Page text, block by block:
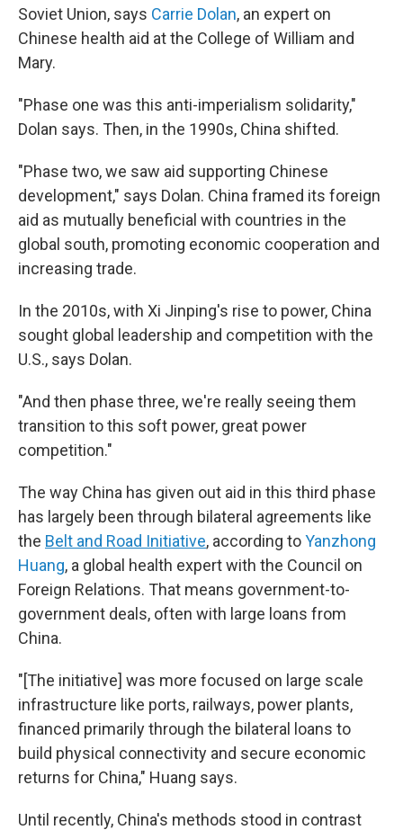
Soviet Union, says Carrie Dolan, an expert on
Chinese health aid at the College of William and
Mary.
"Phase one was this anti-imperialism solidarity,"
Dolan says. Then, in the 1990s, China shifted.
"Phase two, we saw aid supporting Chinese
development," says Dolan. China framed its foreign
aid as mutually beneficial with countries in the
global south, promoting economic cooperation and
increasing trade.
In the 2010s, with Xi Jinping's rise to power, China
sought global leadership and competition with the
U.S., says Dolan.
"And then phase three, we're really seeing them
transition to this soft power, great power
competition."
The way China has given out aid in this third phase
has largely been through bilateral agreements like
the Belt and Road Initiative, according toYanzhong
Huang, a global health expert with the Council on
Foreign Relations. That means government-to-
government deals, often with large loans from
China.
"[The initiative] was more focused on large scale
infrastructure like ports, railways, power plants,
financed primarily through the bilateral loans to
build physical connectivity and secure economic
returns for China," Huang says.
Until recently, China's methods stood in contrast